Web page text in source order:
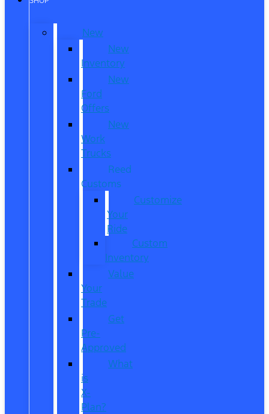
New
New
Inventory
New
Ford
Offers
New
Work
Trucks
Reed
Customs
Customize
Your
Ride
Custom
Inventory
Value
Your
Trade
Get
Pre-
Approved
What
is
X-
Plan?